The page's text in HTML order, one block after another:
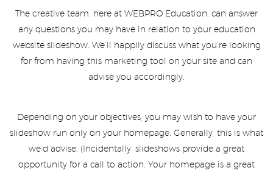
The creative team, here at WEBPRO Education, can answer
any questions you may have in relation to your education
website slideshow. We’ll happily discuss what you’re looking
for from having this marketing tool on your site and can
advise you accordingly.
Depending on your objectives, you may wish to have your
slideshow run only on your homepage. Generally, this is what
we’d advise. (Incidentally, slideshows provide a great
opportunity for a call to action. Your homepage is a great